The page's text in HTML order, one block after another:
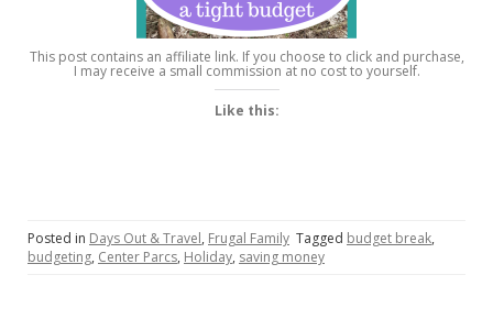
This post contains an affiliate link. If you choose to click and purchase,
I may receive a small commission at no cost to yourself.
Like this:
Posted in Days Out & Travel, Frugal Family Tagged budget break,
budgeting, Center Parcs, Holiday, saving money